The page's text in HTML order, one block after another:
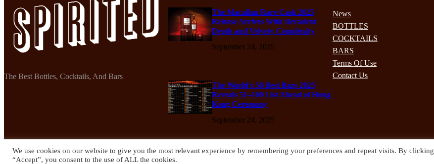
The Best Bottles, Cocktails, And Bars
The Macallan Rare Cask 2025
Release Arrives With Decadent
Depth and Velvety Complexity
September 24, 2025
The World’s 50 Best Bars 2025
Reveals 51–100 List Ahead of Hong
Kong Ceremony
September 24, 2025
News
BOTTLES
COCKTAILS
BARS
Terms Of Use
Contact Us
© 2024 Spirited Drinks
We use cookies on our website to give you the most relevant experience by remembering your preferences and repeat visits. By clicking
“Accept”, you consent to the use of ALL the cookies.